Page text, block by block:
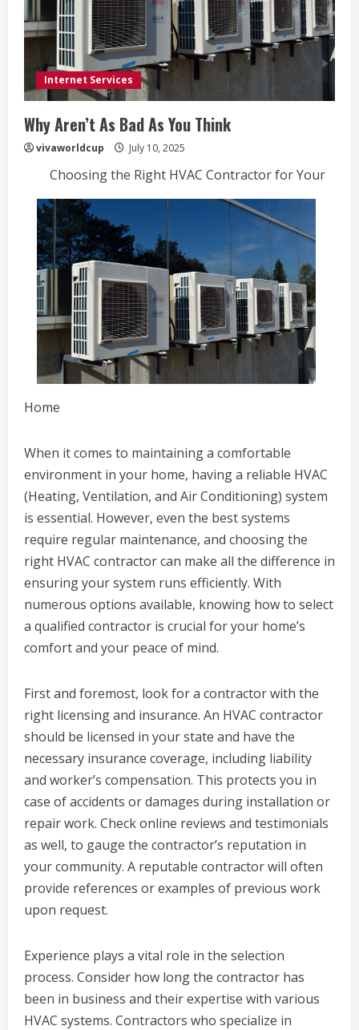
Internet Services
Why Aren’t As Bad As You Think
vivaworldcup July 10, 2025
Choosing the Right HVAC Contractor for Your
Home
When it comes to maintaining a comfortable
environment in your home, having a reliable HVAC
(Heating, Ventilation, and Air Conditioning) system
is essential. However, even the best systems
require regular maintenance, and choosing the
right HVAC contractor can make all the difference in
ensuring your system runs efficiently. With
numerous options available, knowing how to select
a qualified contractor is crucial for your home’s
comfort and your peace of mind.
First and foremost, look for a contractor with the
right licensing and insurance. An HVAC contractor
should be licensed in your state and have the
necessary insurance coverage, including liability
and worker’s compensation. This protects you in
case of accidents or damages during installation or
repair work. Check online reviews and testimonials
as well, to gauge the contractor’s reputation in
your community. A reputable contractor will often
provide references or examples of previous work
upon request.
Experience plays a vital role in the selection
process. Consider how long the contractor has
been in business and their expertise with various
HVAC systems. Contractors who specialize in